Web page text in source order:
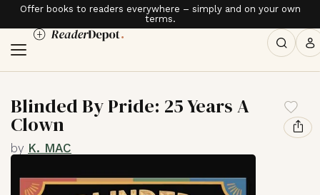
Offer books to readers everywhere – simply and on your own
terms.
Blinded By Pride: 25 Years A
Clown
by K. MAC